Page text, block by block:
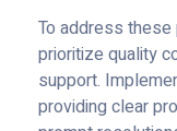
To address
prioritize quality
support.
providing clear